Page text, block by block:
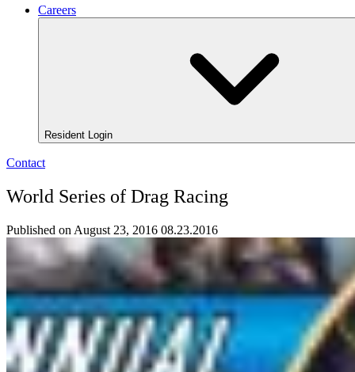
Careers
Resident Login
Contact
World Series of Drag Racing
Published on August 23, 2016 08.23.2016